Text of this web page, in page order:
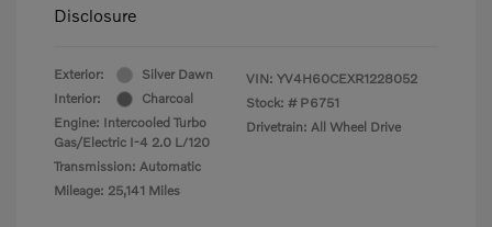
Disclosure
Exterior:
Silver Dawn
Interior:
Charcoal
Engine: Intercooled Turbo
Gas/Electric I-4 2.0 L/120
Transmission: Automatic
Mileage: 25,141 Miles
VIN: YV4H60CEXR1228052
Stock: # P6751
Drivetrain: All Wheel Drive